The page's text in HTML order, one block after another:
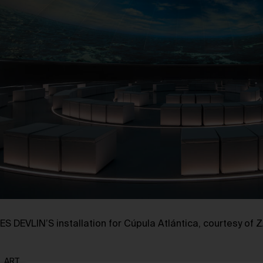
ES DEVLIN’S installation for Cúpula Atlántica, courtesy of